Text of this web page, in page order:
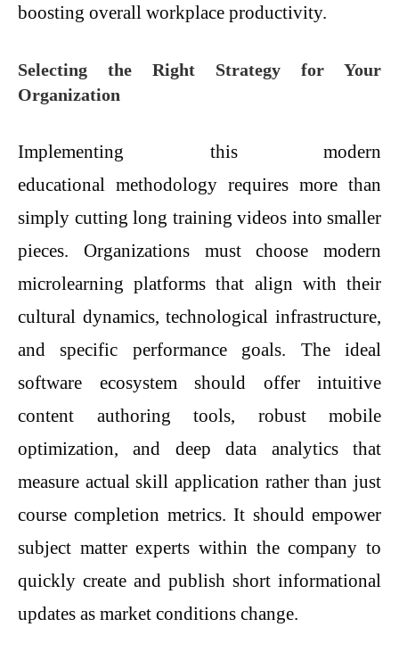
boosting overall workplace productivity.
Selecting the Right Strategy for Your
Organization
Implementing this modern
educational methodology requires more than
simply cutting long training videos into smaller
pieces. Organizations must choose modern
microlearning platforms that align with their
cultural dynamics, technological infrastructure,
and specific performance goals. The ideal
software ecosystem should offer intuitive
content authoring tools, robust mobile
optimization, and deep data analytics that
measure actual skill application rather than just
course completion metrics. It should empower
subject matter experts within the company to
quickly create and publish short informational
updates as market conditions change.